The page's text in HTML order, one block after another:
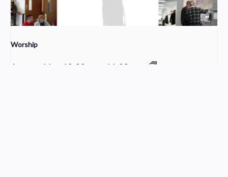
Worship
August 16 @ 10:00 am 11:30 am